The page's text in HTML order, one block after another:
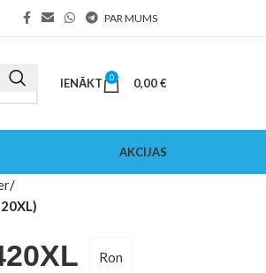
PAR MUMS
IENĀKT 0 0,00€
AKCIJAS
Ron